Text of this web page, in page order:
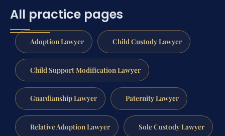
All practice pages
Adoption Lawyer Child Custody Lawyer
Child Support Modification Lawyer
Guardianship Lawyer Paternity Lawyer
Relative Adoption Lawyer Sole Custody Lawyer